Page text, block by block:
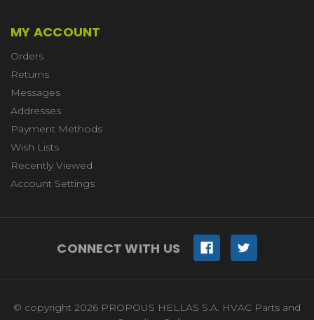
MY ACCOUNT
Orders
Returns
Messages
Addresses
Payment Methods
Wish Lists
Recently Viewed
Account Settings
CONNECT WITH US
© copyright 2026 PROPOUS HELLAS S.A. HVAC Parts and